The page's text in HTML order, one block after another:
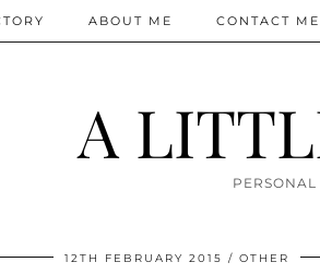
A
ABOUT ME CONTACT ME
12TH FEBRUARY 2015 OTHER